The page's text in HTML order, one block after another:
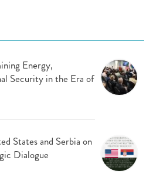
Energy,
Security in the Era of
States and Serbia on
Dialogue